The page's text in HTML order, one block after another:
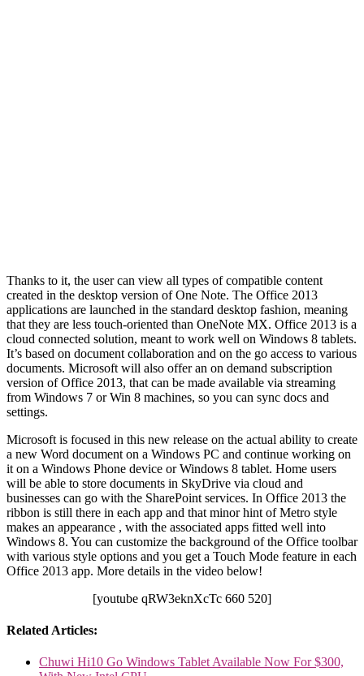
Thanks to it, the user can view all types of compatible content
created in the desktop version of One Note. The Office 2013
applications are launched in the standard desktop fashion, meaning
that they are less touch-oriented than OneNote MX. Office 2013 is a
cloud connected solution, meant to work well on Windows 8 tablets.
It’s based on document collaboration and on the go access to various
documents. Microsoft will also offer an on demand subscription
version of Office 2013, that can be made available via streaming
from Windows 7 or Win 8 machines, so you can sync docs and
settings.
Microsoft is focused in this new release on the actual ability to create
a new Word document on a Windows PC and continue working on
it on a Windows Phone device or Windows 8 tablet. Home users
will be able to store documents in SkyDrive via cloud and
businesses can go with the SharePoint services. In Office 2013 the
ribbon is still there in each app and that minor hint of Metro style
makes an appearance , with the associated apps fitted well into
Windows 8. You can customize the background of the Office toolbar
with various style options and you get a Touch Mode feature in each
Office 2013 app. More details in the video below!
[youtube qRW3eknXcTc 660 520]
Related Articles:
Chuwi Hi10 Go Windows Tablet Available Now For $300,